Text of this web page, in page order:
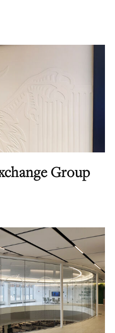
Group